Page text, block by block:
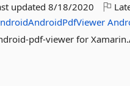
updated8/18/2020
pdf-viewer for